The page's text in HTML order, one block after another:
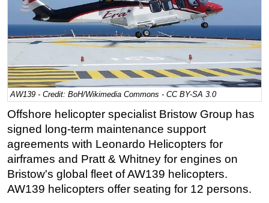
Shale
LNG
Renewables
Regulations
Geoscience
Engineering
Inspection & Repair & Maintenance
Technology
Hardware
Software
Safety & Security
AW139 - Credit: BoH/Wikimedia Commons - CC BY-SA 3.0
Offshore helicopter specialist Bristow Group has
signed long-term maintenance support
agreements with Leonardo Helicopters for
airframes and Pratt & Whitney for engines on
Bristow's global fleet of AW139 helicopters.
AW139 helicopters offer seating for 12 persons.